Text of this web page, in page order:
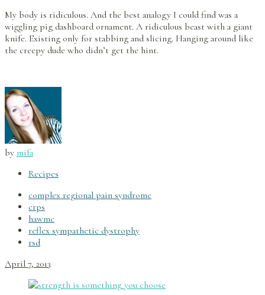
My body is ridiculous. And the best analogy I could find was a
wiggling pig dashboard ornament. A ridiculous beast with a giant
knife. Existing only for stabbing and slicing. Hanging around like
the creepy dude who didn’t get the hint.
by mifa
Recipes
complex regional pain syndrome
crps
hawmc
reflex sympathetic dystrophy
rsd
April 7, 2013